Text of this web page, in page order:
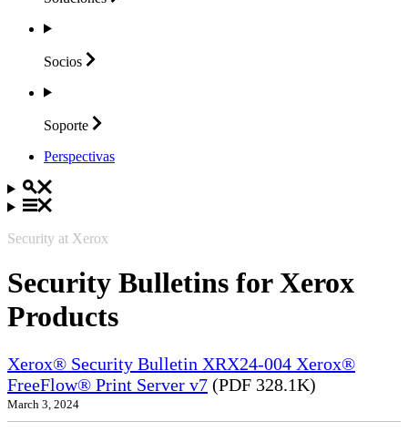
Socios
Soporte
Perspectivas
Security at Xerox
Security Bulletins for Xerox
Products
Xerox® Security Bulletin XRX24-004 Xerox®
FreeFlow® Print Server v7 (PDF 328.1K)
March 3, 2024